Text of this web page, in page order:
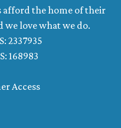
afford the home of their
we love what we do.
2337935
168983
Access